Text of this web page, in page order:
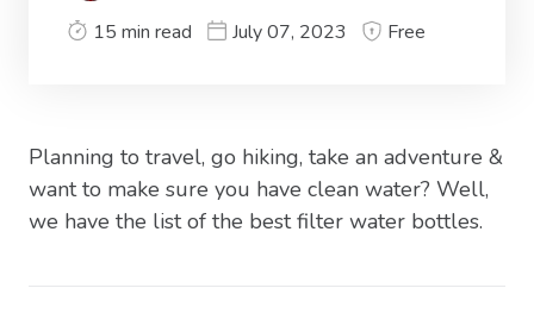
15 min read July 07, 2023 Free
Planning to travel, go hiking, take an adventure &
want to make sure you have clean water? Well,
we have the list of the best filter water bottles.